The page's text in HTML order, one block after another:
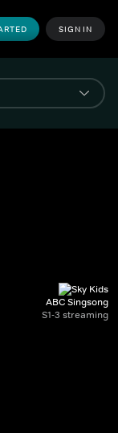
SIGN IN
ABC Singsong
S1-3 streaming